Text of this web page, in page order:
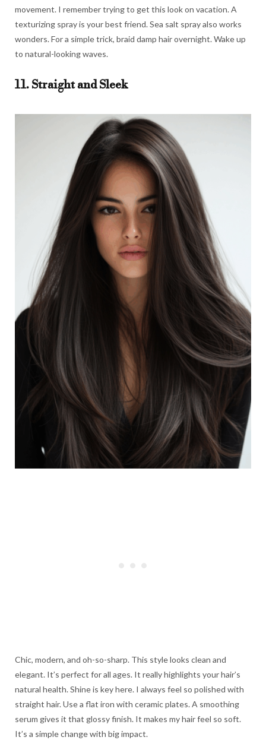
movement. I remember trying to get this look on vacation. A
texturizing spray is your best friend. Sea salt spray also works
wonders. For a simple trick, braid damp hair overnight. Wake up
to natural-looking waves.
11. Straight and Sleek
Chic, modern, and oh-so-sharp. This style looks clean and
elegant. It’s perfect for all ages. It really highlights your hair’s
natural health. Shine is key here. I always feel so polished with
straight hair. Use a flat iron with ceramic plates. A smoothing
serum gives it that glossy finish. It makes my hair feel so soft.
It’s a simple change with big impact.